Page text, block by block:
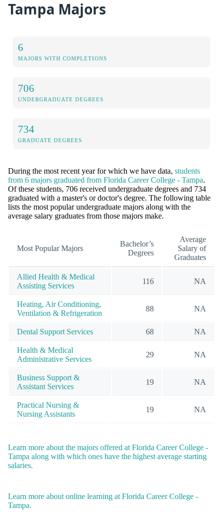
Tampa Majors
6
MAJORS WITH COMPLETIONS
706
UNDERGRADUATE DEGREES
734
GRADUATE DEGREES
During the most recent year for which we have data, students
from 6 majors graduated from Florida Career College - Tampa.
Of these students, 706 received undergraduate degrees and 734
graduated with a master's or doctor's degree. The following table
lists the most popular undergraduate majors along with the
average salary graduates from those majors make.
Most Popular Majors
Bachelor’s
Degrees
Average
Salary of
Graduates
Allied Health & Medical
Assisting Services
116 NA
Heating, Air Conditioning,
Ventilation & Refrigeration
88 NA
Dental Support Services 68 NA
Health & Medical
Administrative Services
29 NA
Business Support &
Assistant Services
19 NA
Practical Nursing &
Nursing Assistants
19 NA
Learn more about the majors offered at Florida Career College -
Tampa along with which ones have the highest average starting
salaries.
Learn more about online learning at Florida Career College -
Tampa.